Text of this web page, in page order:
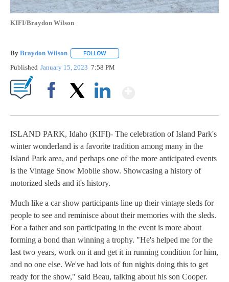
KIFI/Braydon Wilson
By Braydon Wilson FOLLOW
Published January 15, 2023 7:58 PM
ISLAND PARK, Idaho (KIFI)- The celebration of Island Park's
winter wonderland is a favorite tradition among many in the
Island Park area, and perhaps one of the more anticipated events
is the Vintage Snow Mobile show. Showcasing a history of
motorized sleds and it's history.
Much like a car show participants line up their vintage sleds for
people to see and reminisce about their memories with the sleds.
For a father and son participating in the event is more about
forming a bond than winning a trophy. "He's helped me for the
last two years, work on it and get it in running condition for him,
and no one else. We've had lots of fun nights doing this to get
ready for the show," said Beau, talking about his son Cooper.